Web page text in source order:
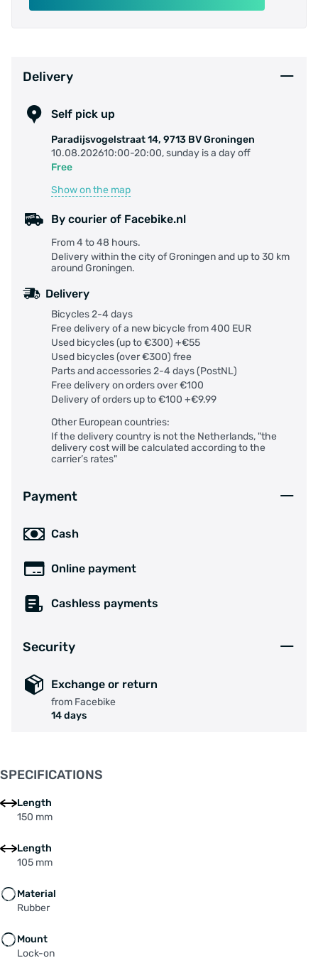
Delivery
Self pick up
Paradijsvogelstraat 14, 9713 BV Groningen
10.08.202610:00-20:00, sunday is a day off
Free
Show on the map
By courier of Facebike.nl
From 4 to 48 hours.
Delivery within the city of Groningen and up to 30 km
around Groningen.
Delivery
Bicycles 2-4 days
Free delivery of a new bicycle from 400 EUR
Used bicycles (up to €300) +€55
Used bicycles (over €300) free
Parts and accessories 2-4 days (PostNL)
Free delivery on orders over €100
Delivery of orders up to €100 +€9.99
Other European countries:
If the delivery country is not the Netherlands, "the
delivery cost will be calculated according to the
carrier’s rates"
Payment
Cash
Online payment
Cashless payments
Security
Exchange or return
from Facebike
14 days
SPECIFICATIONS
Length
150 mm
Length
105 mm
Material
Rubber
Mount
Lock-on